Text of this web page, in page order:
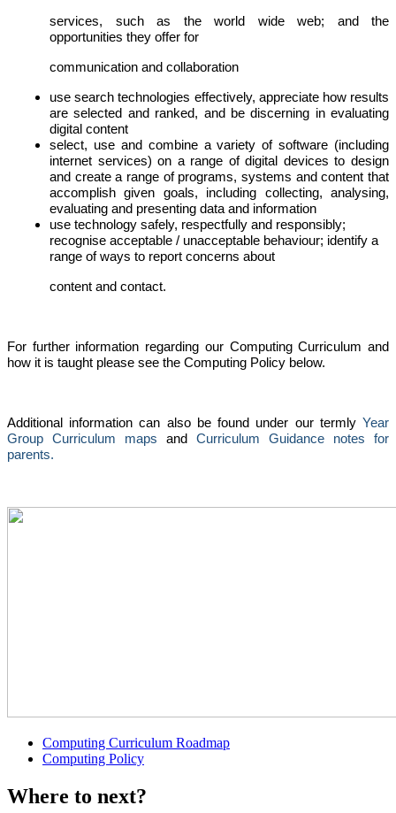
services, such as the world wide web; and the
opportunities they offer for
communication and collaboration
use search technologies effectively, appreciate how results
are selected and ranked, and be discerning in evaluating
digital content
select, use and combine a variety of software (including
internet services) on a range of digital devices to design
and create a range of programs, systems and content that
accomplish given goals, including collecting, analysing,
evaluating and presenting data and information
use technology safely, respectfully and responsibly;
recognise acceptable / unacceptable behaviour; identify a
range of ways to report concerns about
content and contact.
For further information regarding our Computing Curriculum and
how it is taught please see the Computing Policy below.
Additional information can also be found under our termlyYear
Group Curriculum maps and Curriculum Guidance notes for
parents.
Computing Curriculum Roadmap
Computing Policy
Where to next?